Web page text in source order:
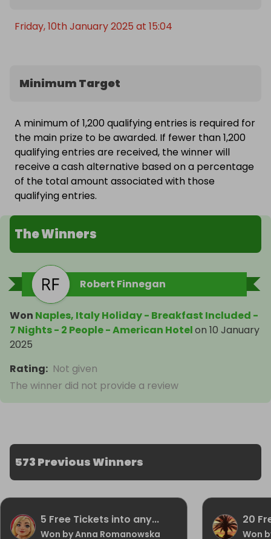
Friday, 10th January 2025 at 15:04
Minimum Target
A minimum of 1,200 qualifying entries is required for
the main prize to be awarded. If fewer than 1,200
qualifying entries are received, the winner will
receive a cash alternative based on a percentage
of the total amount associated with those
qualifying entries.
The Winners
Robert Finnegan
Won Naples, Italy Holiday - Breakfast Included -
7 Nights - 2 People - American Hotelon 10 January
2025
Rating: Not given
The winner did not provide a review
573 Previous Winners
5 Free Tickets into any...
Won by Anna Romanowska
20
Won